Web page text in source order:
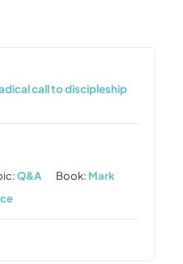
call to discipleship
Q&A Book: Mark